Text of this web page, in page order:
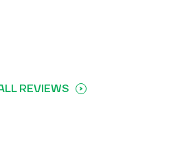
REVIEWS